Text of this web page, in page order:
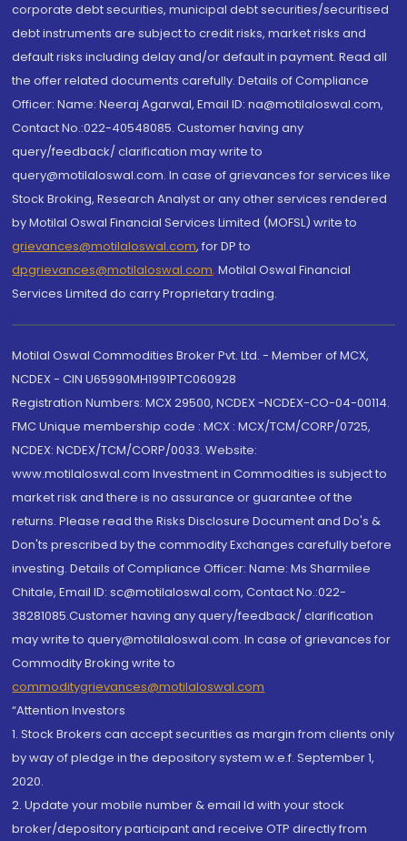
corporate debt securities, municipal debt securities/securitised
debt instruments are subject to credit risks, market risks and
default risks including delay and/or default in payment. Read all
the offer related documents carefully. Details of Compliance
Officer: Name: Neeraj Agarwal, Email ID: na@motilaloswal.com,
Contact No.:022-40548085. Customer having any
query/feedback/ clarification may write to
query@motilaloswal.com. In case of grievances for services like
Stock Broking, Research Analyst or any other services rendered
by Motilal Oswal Financial Services Limited (MOFSL) write to
grievances@motilaloswal.com, for DP to
dpgrievances@motilaloswal.com, Motilal Oswal Financial
Services Limited do carry Proprietary trading.
Motilal Oswal Commodities Broker Pvt. Ltd. - Member of MCX,
NCDEX - CIN U65990MH1991PTC060928
Registration Numbers: MCX 29500, NCDEX -NCDEX-CO-04-00114.
FMC Unique membership code : MCX : MCX/TCM/CORP/0725,
NCDEX: NCDEX/TCM/CORP/0033. Website:
www.motilaloswal.com Investment in Commodities is subject to
market risk and there is no assurance or guarantee of the
returns. Please read the Risks Disclosure Document and Do's &
Don'ts prescribed by the commodity Exchanges carefully before
investing. Details of Compliance Officer: Name: Ms Sharmilee
Chitale, Email ID: sc@motilaloswal.com, Contact No.:022-
38281085.Customer having any query/feedback/ clarification
may write to query@motilaloswal.com. In case of grievances for
Commodity Broking write to
commoditygrievances@motilaloswal.com
“Attention Investors
1. Stock Brokers can accept securities as margin from clients only
by way of pledge in the depository system w.e.f. September 1,
2020.
2. Update your mobile number & email Id with your stock
broker/depository participant and receive OTP directly from